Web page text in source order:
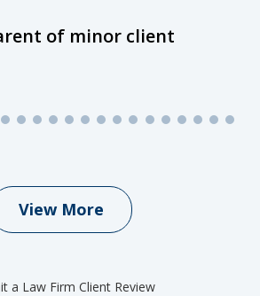
of minor client
View More
a Law Firm Client Review